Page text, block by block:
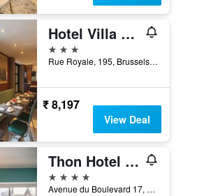
Hotel Villa Royale
3 stars
Rue Royale, 195, Brussels, Belgium
₹ 8,197
View Deal
Thon Hotel Brussels City Centre
4 stars
Avenue du Boulevard 17, Brussels, Belgium